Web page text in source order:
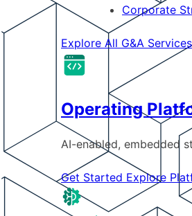
Corporate
Explore All G&A Services
Operating
AI-enabled, embedded
Get Started Explore